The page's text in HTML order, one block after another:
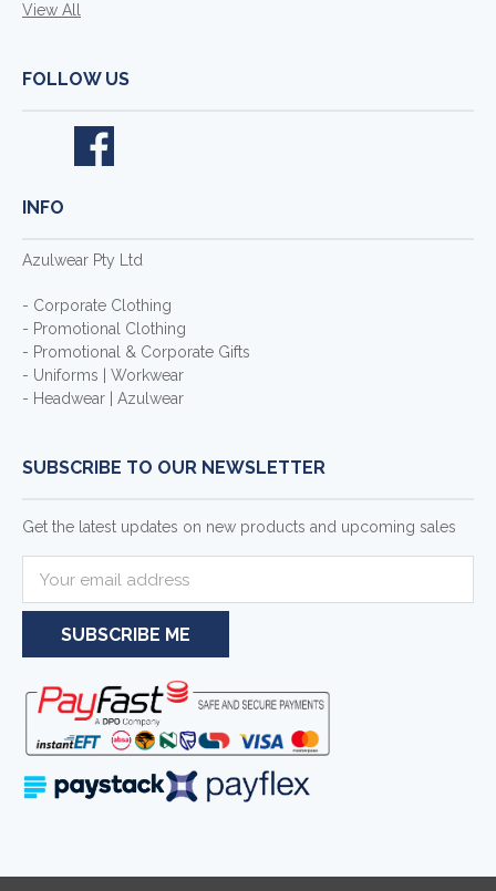
View All
FOLLOW US
INFO
Azulwear Pty Ltd
- Corporate Clothing
- Promotional Clothing
- Promotional & Corporate Gifts
- Uniforms | Workwear
- Headwear | Azulwear
SUBSCRIBE TO OUR NEWSLETTER
Get the latest updates on new products and upcoming sales
a
A
e